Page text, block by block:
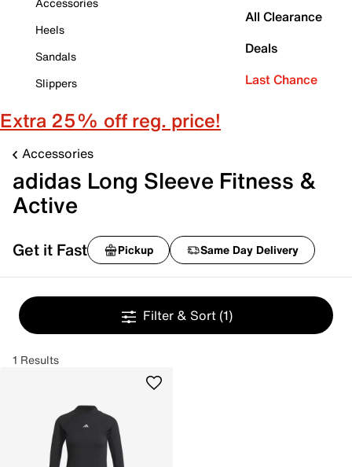
Heels
Sandals
Slippers
All Clearance
Deals
Last Chance
Extra 25% off reg. price!
Accessories
adidas Long Sleeve Fitness &
Active
Get it Fast Pickup Same Day Delivery
Filter & Sort (1)
1 Results